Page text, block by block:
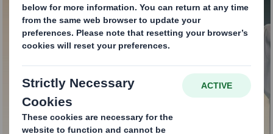
Recycling Services for